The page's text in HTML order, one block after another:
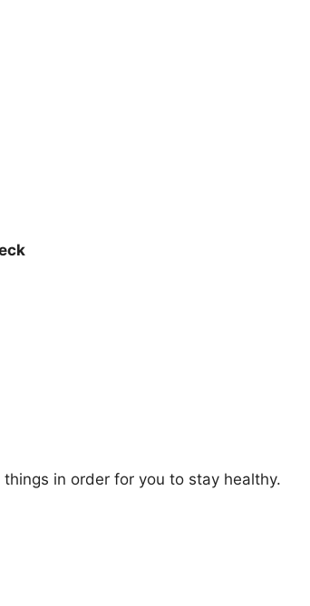
in order for you to stay healthy.